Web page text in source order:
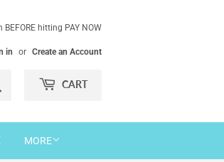
hitting PAY NOW
in or Create an Account
CART
MORE